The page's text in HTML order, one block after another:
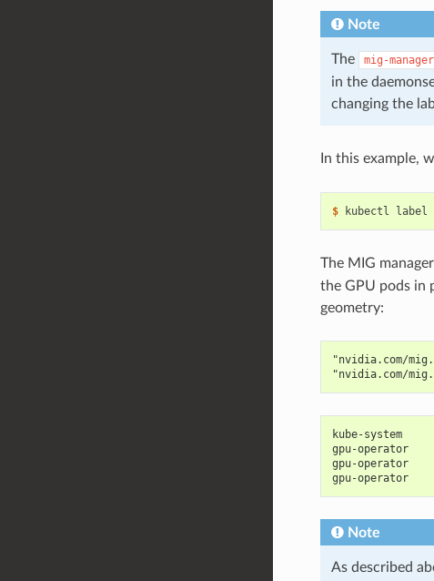
Note
The mig-manager
in the
changing the
In this example,
$ kubectl label
The MIG
the GPU pods in
geometry:
"nvidia.com/
"nvidia.com/
kube-system
gpu-operator
gpu-
gpu-operator
Note
As described